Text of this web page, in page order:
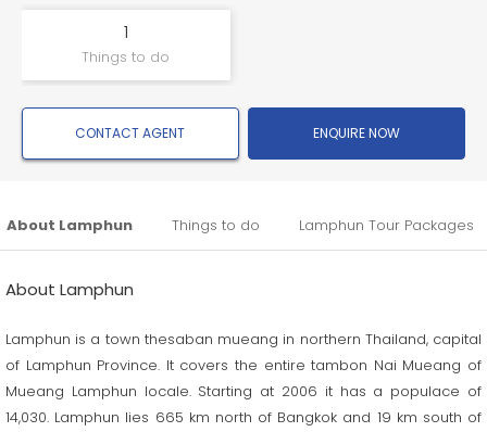
1
Things to do
CONTACT AGENT ENQUIRE NOW
About Lamphun Things to do Lamphun Tour Packages
About Lamphun
Lamphun is a town thesaban mueang in northern Thailand, capital
of Lamphun Province. It covers the entire tambon Nai Mueang of
Mueang Lamphun locale. Starting at 2006 it has a populace of
14,030. Lamphun lies 665 km north of Bangkok and 19 km south of